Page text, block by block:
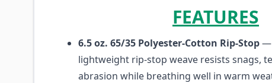
FEATURES
6.5 oz. 65/35 Polyester-Cotton Rip-Stop—
lightweight rip-stop weave resists snags,
abrasion while breathing well in warm